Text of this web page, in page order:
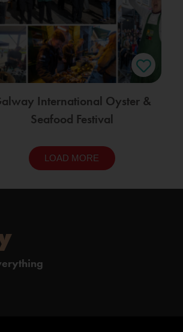
International Oyster &
Seafood Festival
LOAD MORE